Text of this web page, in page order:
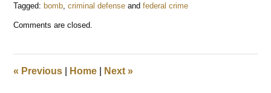
Tagged: bomb ,criminal defense andfederal crime
July
pm
Comments are closed.
« Previous Home Next»